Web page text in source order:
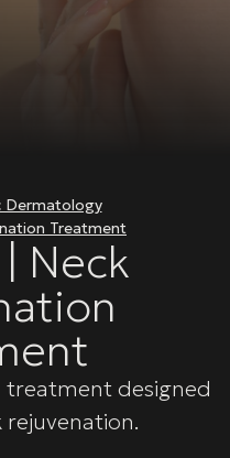
Dermatology
Treatment
Neck
designed